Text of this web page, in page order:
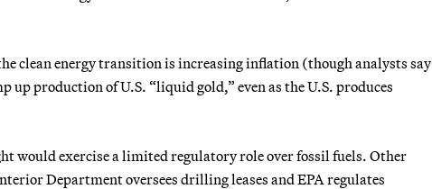
clean energy transition is increasing inflation (though analysts say
up production of U.S. “liquid gold,” even as the U.S. produces
would exercise a limited regulatory role over fossil fuels. Other
Department oversees drilling leases and EPA regulates